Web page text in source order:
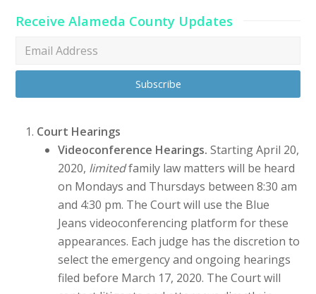
Receive Alameda County Updates
Court Hearings
Videoconference Hearings.Starting April 20,
2020, limitedfamily law matters will be heard
on Mondays and Thursdays between 8:30 am
and 4:30 pm. The Court will use the Blue
Jeans videoconferencing platform for these
appearances. Each judge has the discretion to
select the emergency and ongoing hearings
filed before March 17, 2020. The Court will